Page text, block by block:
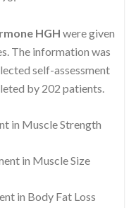
HGH were given
The information was
self-assessment
by 202 patients.
in Muscle Strength
in Muscle Size
in Body Fat Loss